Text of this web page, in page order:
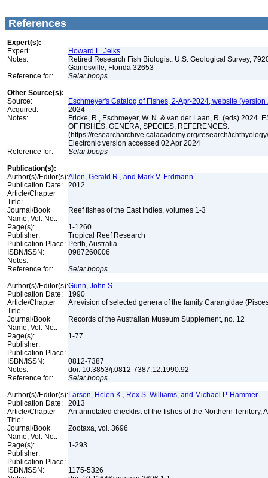
References
Expert(s):
Expert:
Howard L. Jelks
Notes:
Retired Research Fish Biologist, U.S. Geological Survey,
Gainesville, Florida 32653
Reference for:
Selar boops
Other Source(s):
Source:
Eschmeyer's Catalog of Fishes, 2-Apr-2024, website
Acquired:
2024
Notes:
Fricke, R., Eschmeyer, W. N. & van der Laan, R. (eds) 2024.
OF FISHES: GENERA, SPECIES, REFERENCES.
(https://researcharchive.calacademy.org/research/
Electronic version accessed 02 Apr 2024
Reference for:
Selar boops
Publication(s):
Author(s)/Editor(s):Allen, Gerald R., and Mark V. Erdmann
Publication Date:
2012
Article/Chapter
Title:
Journal/Book
Name, Vol. No.:
Reef fishes of the East Indies, volumes 1-3
Page(s):
1-1260
Publisher:
Tropical Reef Research
Publication Place: Perth, Australia
ISBN/ISSN:
0987260006
Notes:
Reference for:
Selar boops
Author(s)/Editor(s):Gunn, John S.
Publication Date:
1990
Article/Chapter
Title:
A revision of selected genera of the family Carangidae
Journal/Book
Name, Vol. No.:
Records of the Australian Museum Supplement, no. 12
Page(s):
1-77
Publisher:
Publication Place:
ISBN/ISSN:
0812-7387
Notes:
doi: 10.3853/j.0812-7387.12.1990.92
Reference for:
Selar boops
Author(s)/Editor(s):Larson, Helen K., Rex S. Williams, and Michael P. Hammer
Publication Date:
2013
Article/Chapter
Title:
An annotated checklist of the fishes of the Northern Territory,
Journal/Book
Name, Vol. No.:
Zootaxa, vol. 3696
Page(s):
1-293
Publisher:
Publication Place:
ISBN/ISSN:
1175-5326